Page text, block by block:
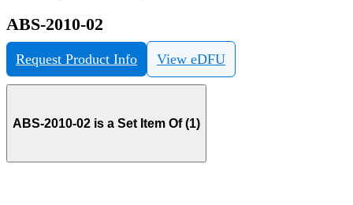
ABS-2010-02
Request Product Info View eDFU
ABS-2010-02 is a Set Item Of (1)